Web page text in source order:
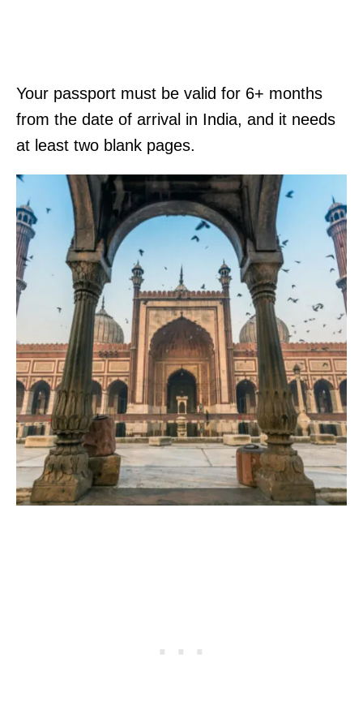
Your passport must be valid for 6+ months
from the date of arrival in India, and it needs
at least two blank pages.